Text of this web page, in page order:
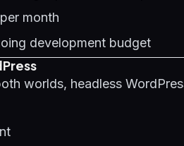
month
development budget
worlds, headless